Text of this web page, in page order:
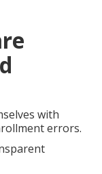
with
errors.